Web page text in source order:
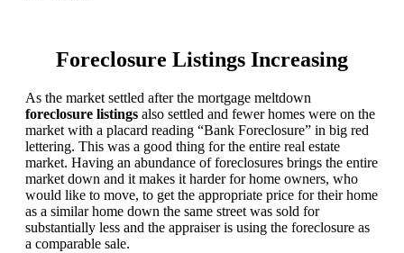
Foreclosure Listings Increasing
As the market settled after the mortgage meltdown
foreclosure listings also settled and fewer homes were on the
market with a placard reading “Bank Foreclosure” in big red
lettering. This was a good thing for the entire real estate
market. Having an abundance of foreclosures brings the entire
market down and it makes it harder for home owners, who
would like to move, to get the appropriate price for their home
as a similar home down the same street was sold for
substantially less and the appraiser is using the foreclosure as
a comparable sale.